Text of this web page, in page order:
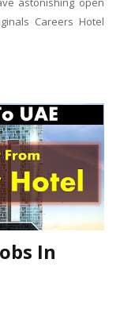
Careers Hotel
In